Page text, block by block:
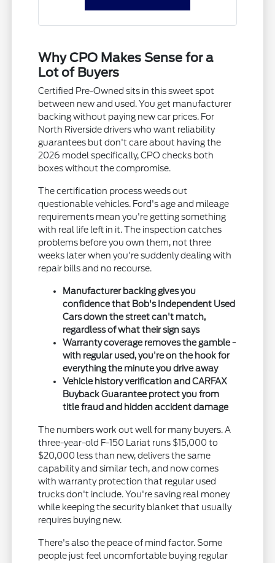
Why CPO Makes Sense for a
Lot of Buyers
Certified Pre-Owned sits in this sweet spot
between new and used. You get manufacturer
backing without paying new car prices. For
North Riverside drivers who want reliability
guarantees but don't care about having the
2026 model specifically, CPO checks both
boxes without the compromise.
The certification process weeds out
questionable vehicles. Ford's age and mileage
requirements mean you're getting something
with real life left in it. The inspection catches
problems before you own them, not three
weeks later when you're suddenly dealing with
repair bills and no recourse.
Manufacturer backing gives you
confidence that Bob's Independent Used
Cars down the street can't match,
regardless of what their sign says
Warranty coverage removes the gamble -
with regular used, you're on the hook for
everything the minute you drive away
Vehicle history verification and CARFAX
Buyback Guarantee protect you from
title fraud and hidden accident damage
The numbers work out well for many buyers. A
three-year-old F-150 Lariat runs $15,000 to
$20,000 less than new, delivers the same
capability and similar tech, and now comes
with warranty protection that regular used
trucks don't include. You're saving real money
while keeping the security blanket that usually
requires buying new.
There's also the peace of mind factor. Some
people just feel uncomfortable buying regular